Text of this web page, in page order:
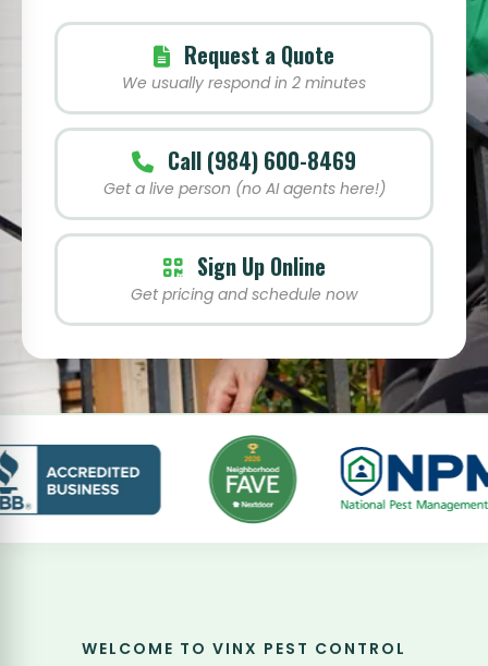
Request a Quote
We usually respond in 2 minutes
Call (984) 600-8469
Get a live person (no AI agents here!)
Sign Up Online
Get pricing and schedule now
WELCOME TO VINX PEST CONTROL